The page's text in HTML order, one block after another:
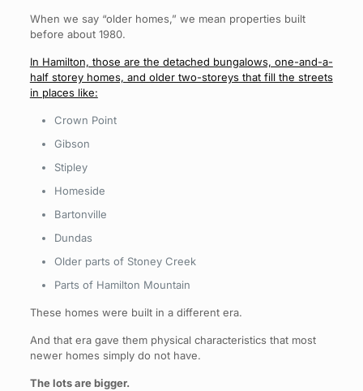
When we say “older homes,” we mean properties built
before about 1980.
In Hamilton, those are the detached bungalows, one-and-a-
half storey homes, and older two-storeys that fill the streets
in places like:
Crown Point
Gibson
Stipley
Homeside
Bartonville
Dundas
Older parts of Stoney Creek
Parts of Hamilton Mountain
These homes were built in a different era.
And that era gave them physical characteristics that most
newer homes simply do not have.
The lots are bigger.